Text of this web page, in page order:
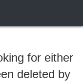
for either
deleted by